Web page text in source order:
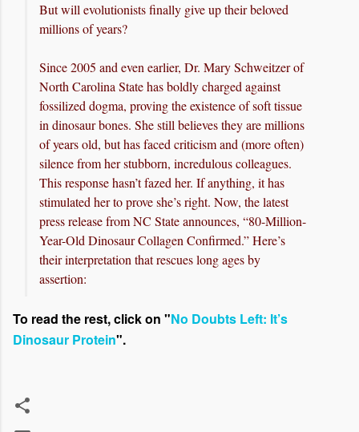
But will evolutionists finally give up their beloved
millions of years?
Since 2005 and even earlier, Dr. Mary Schweitzer of
North Carolina State has boldly charged against
fossilized dogma, proving the existence of soft tissue
in dinosaur bones. She still believes they are millions
of years old, but has faced criticism and (more often)
silence from her stubborn, incredulous colleagues.
This response hasn’t fazed her. If anything, it has
stimulated her to prove she’s right. Now, the latest
press release from NC State announces, “80-Million-
Year-Old Dinosaur Collagen Confirmed.” Here’s
their interpretation that rescues long ages by
assertion:
To read the rest, click on "No Doubts Left: It’s
Dinosaur Protein".